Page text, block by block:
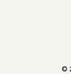
Work
©